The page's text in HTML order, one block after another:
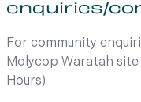
enquiries/
For community
Molycop Waratah site
Hours)